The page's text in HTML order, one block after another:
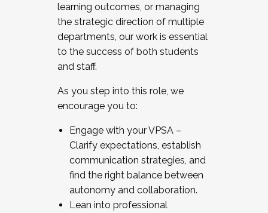
learning outcomes, or managing
the strategic direction of multiple
departments, our work is essential
to the success of both students
and staff.
As you step into this role, we
encourage you to:
Engage with your VPSA –
Clarify expectations, establish
communication strategies, and
find the right balance between
autonomy and collaboration.
Lean into professional